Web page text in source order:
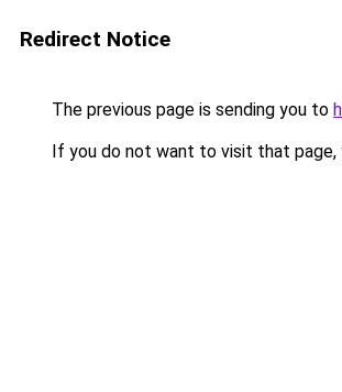
Redirect Notice
The previous page is sending you to
If you do not want to visit that page,